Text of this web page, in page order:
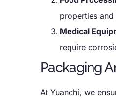
properties and
Medical
require
Packaging
At Yuanchi, we